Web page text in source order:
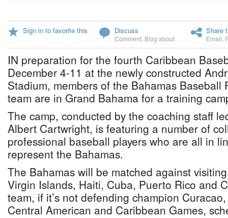
Sign in to favorite this Discuss
Comment Blog about
Share
Email
IN preparation for the fourth Caribbean
December 4-11 at the newly constructed
Stadium, members of the Bahamas Baseball
team are in Grand Bahama for a training
The camp, conducted by the coaching staff
Albert Cartwright, is featuring a number of
professional baseball players who are all in
represent the Bahamas.
The Bahamas will be matched against
Virgin Islands, Haiti, Cuba, Puerto Rico and
team, if it’s not defending champion
Central American and Caribbean Games,